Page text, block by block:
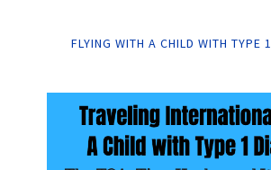
FLYING WITH A CHILD WITH TYPE